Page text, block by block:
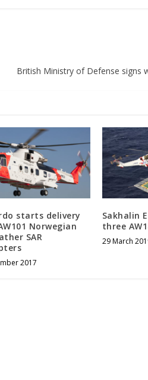
British Ministry of Defense signs
starts delivery
Norwegian
SAR
2017
Sakhalin
three
29 March